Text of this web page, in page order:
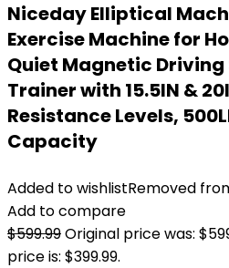
Niceday Elliptical
Exercise Machine for
Quiet Magnetic
Trainer with 15.5IN &
Resistance Levels,
Capacity
Added to wishlistRemoved
Add to compare
$599.99Original price was:
price is: $399.99.